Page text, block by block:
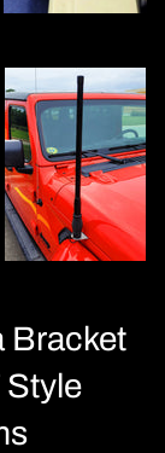
Bracket
Style